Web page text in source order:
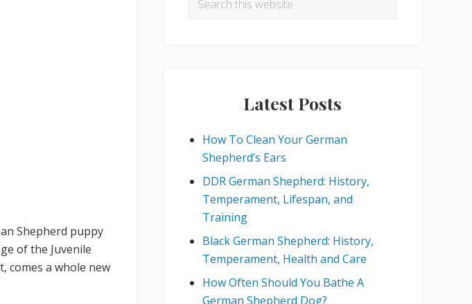
Shepherd puppy
of the Juvenile
comes a whole new
Latest Posts
How To Clean Your German
Shepherd’s Ears
DDR German Shepherd: History,
Temperament, Lifespan, and
Training
Black German Shepherd: History,
Temperament, Health and Care
How Often Should You Bathe A
German Shepherd Dog?